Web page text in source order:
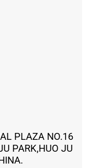
PLAZA NO.16
PARK,HUO JU